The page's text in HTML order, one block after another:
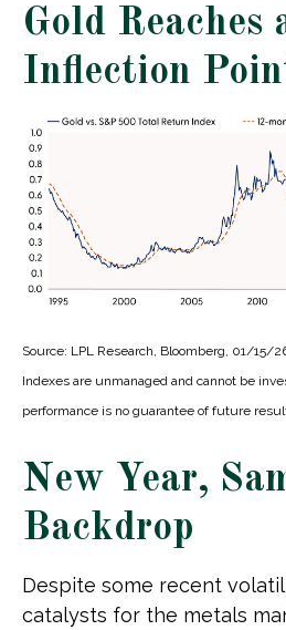
Gold Reaches
Inflection
Source: LPL Research, Bloomberg, 01/15/
Indexes are unmanaged and cannot be
performance is no guarantee of future
New Year,
Backdrop
Despite some recent
catalysts for the metals